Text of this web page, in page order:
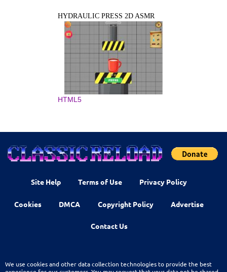
HYDRAULIC PRESS 2D ASMR
HTML5
Site Help Terms of Use Privacy Policy
Cookies DMCA Copyright Policy Advertise
Contact Us
We use cookies and other data collection technologies to provide the best